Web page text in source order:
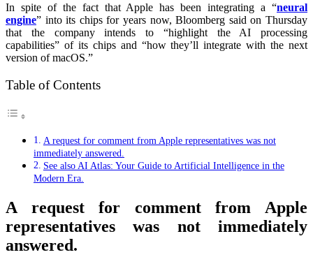
In spite of the fact that Apple has been integrating a “neural
engine” into its chips for years now, Bloomberg said on Thursday
that the company intends to “highlight the AI processing
capabilities” of its chips and “how they’ll integrate with the next
version of macOS.”
Table of Contents
A request for comment from Apple representatives was not
immediately answered.
See also AI Atlas: Your Guide to Artificial Intelligence in the
Modern Era.
A request for comment from Apple
representatives was not immediately
answered.